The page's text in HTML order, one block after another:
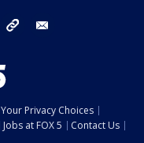
instagram tiktok
Your Privacy Choices
Jobs at FOX 5
Contact Us